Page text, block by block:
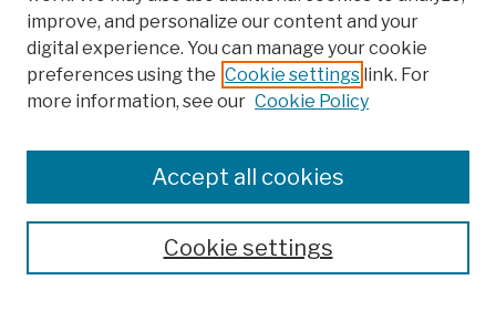
Colleges, Schools, Centers
Publications and Research
Theses, Dissertations, and Capstones
Open Educational Resources
improve, and personalize our content and your
digital experience. You can manage your cookie
preferences using the Cookie settings link. For
more information, see our Cookie Policy
Cookie settings
Accept all cookies